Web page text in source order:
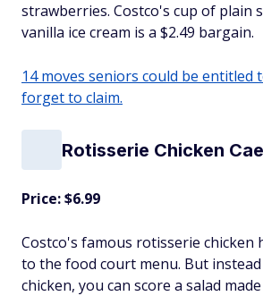
strawberries. Costco's cup of plain
vanilla ice cream is a $2.49 bargain.
14 moves seniors could be entitled
forget to claim.
Rotisserie Chicken
Price: $6.99
Costco's famous rotisserie chicken
to the food court menu. But
chicken, you can score a salad